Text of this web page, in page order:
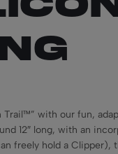
Trail™” with our fun,
12″ long, with an
freely hold a Clipper),